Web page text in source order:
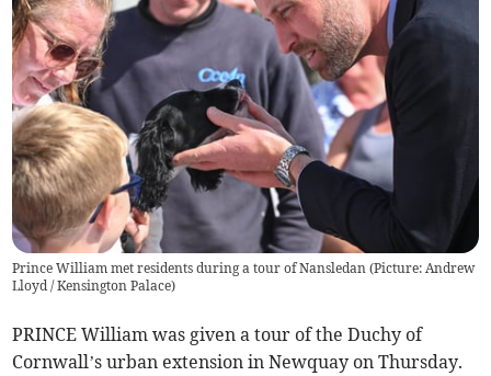
Prince William met residents during a tour of Nansledan (Picture: Andrew
Lloyd / Kensington Palace)
PRINCE William was given a tour of the Duchy of
Cornwall’s urban extension in Newquay on Thursday.